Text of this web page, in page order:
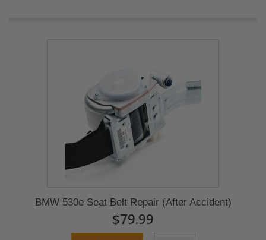
BMW 530e Seat Belt Repair (After Accident)
$79.99